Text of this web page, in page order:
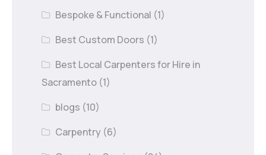
Bespoke & Functional (1)
Best Custom Doors (1)
Best Local Carpenters for Hire in
Sacramento (1)
blogs (10)
Carpentry (6)